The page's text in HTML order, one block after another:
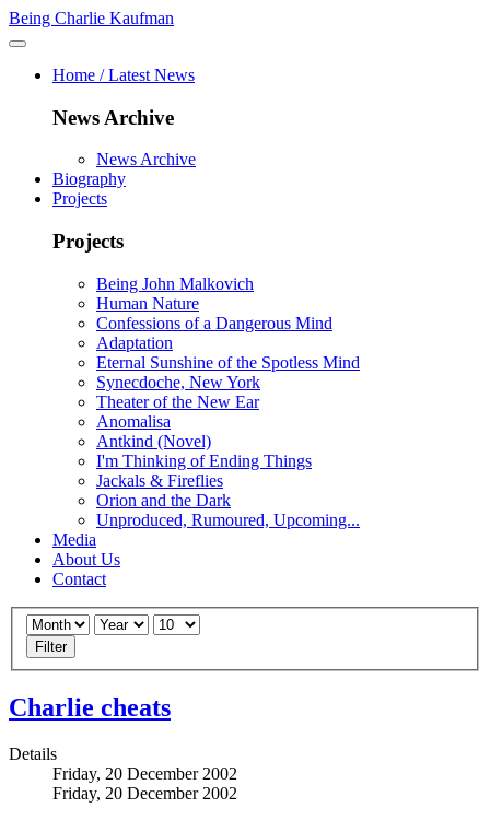
Being Charlie Kaufman
Home / Latest News
News Archive
News Archive
Biography
Projects
Projects
Being John Malkovich
Human Nature
Confessions of a Dangerous Mind
Adaptation
Eternal Sunshine of the Spotless Mind
Synecdoche, New York
Theater of the New Ear
Anomalisa
Antkind (Novel)
I'm Thinking of Ending Things
Jackals & Fireflies
Orion and the Dark
Unproduced, Rumoured, Upcoming...
Media
About Us
Contact
Filter
Charlie cheats
Details
Friday, 20 December 2002
Friday, 20 December 2002